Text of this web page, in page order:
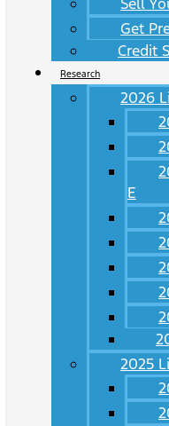
Get
Credit
Research
2026
E
2025